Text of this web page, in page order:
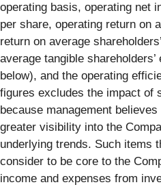
operating basis, operating net
per share, operating return on
return on average
average tangible
below), and the operating
figures excludes the impact of
because management
greater visibility into the
underlying trends. Such items
consider to be core to the
income and expenses from